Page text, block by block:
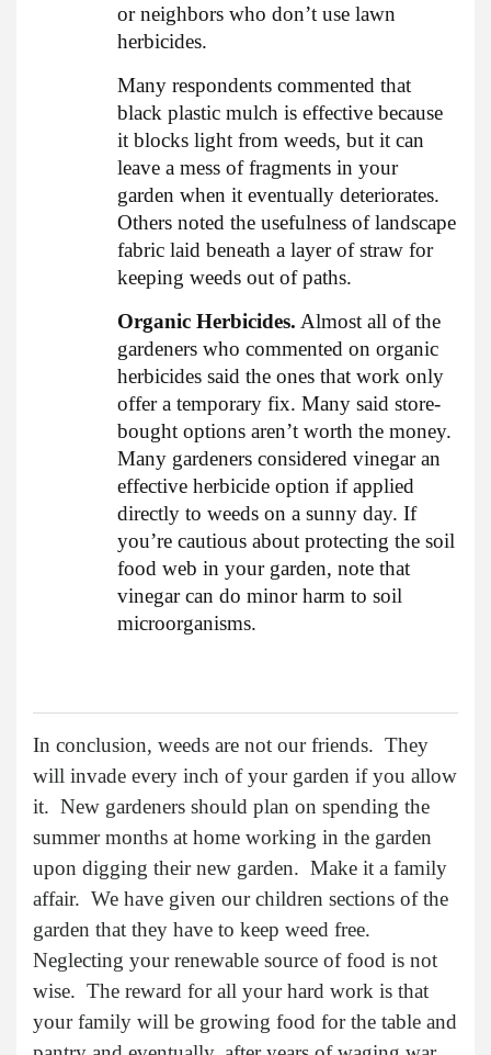
or neighbors who don’t use lawn
herbicides.
Many respondents commented that
black plastic mulch is effective because
it blocks light from weeds, but it can
leave a mess of fragments in your
garden when it eventually deteriorates.
Others noted the usefulness of landscape
fabric laid beneath a layer of straw for
keeping weeds out of paths.
Organic Herbicides. Almost all of the
gardeners who commented on organic
herbicides said the ones that work only
offer a temporary fix. Many said store-
bought options aren’t worth the money.
Many gardeners considered vinegar an
effective herbicide option if applied
directly to weeds on a sunny day. If
you’re cautious about protecting the soil
food web in your garden, note that
vinegar can do minor harm to soil
microorganisms.
In conclusion, weeds are not our friends. They
will invade every inch of your garden if you allow
it. New gardeners should plan on spending the
summer months at home working in the garden
upon digging their new garden. Make it a family
affair. We have given our children sections of the
garden that they have to keep weed free.
Neglecting your renewable source of food is not
wise. The reward for all your hard work is that
your family will be growing food for the table and